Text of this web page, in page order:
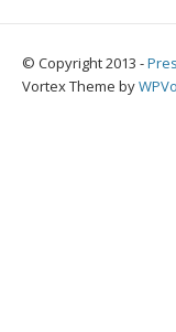
© Copyright 2013 -
Vortex Theme by